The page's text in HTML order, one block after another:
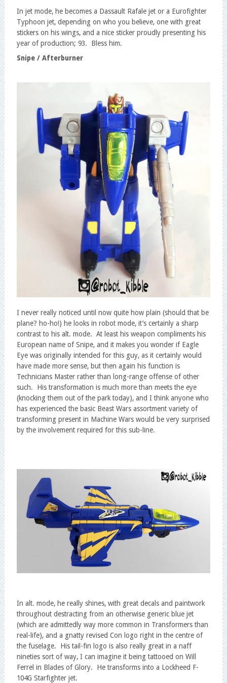
In jet mode, he becomes a Dassault Rafale jet or a Eurofighter
Typhoon jet, depending on who you believe, one with great
stickers on his wings, and a nice sticker proudly presenting his
year of production; 93. Bless him.
Snipe / Afterburner
I never really noticed until now quite how plain (should that be
plane? ho-ho!) he looks in robot mode, it’s certainly a sharp
contrast to his alt. mode. At least his weapon compliments his
European name of Snipe, and it makes you wonder if Eagle
Eye was originally intended for this guy, as it certainly would
have made more sense, but then again his function is
Technicians Master rather than long-range offense of other
such. His transformation is much more than meets the eye
(knocking them out of the park today), and I think anyone who
has experienced the basic Beast Wars assortment variety of
transforming present in Machine Wars would be very surprised
by the involvement required for this sub-line.
In alt. mode, he really shines, with great decals and paintwork
throughout destracting from an otherwise generic blue jet
(which are admittedly way more common in Transformers than
real-life), and a gnatty revised Con logo right in the centre of
the fuselage. His tail-fin logo is also really great in a naff
nineties sort of way, I can imagine it being tattooed on Will
Ferrel in Blades of Glory. He transforms into a Lockheed F-
104G Starfighter jet.